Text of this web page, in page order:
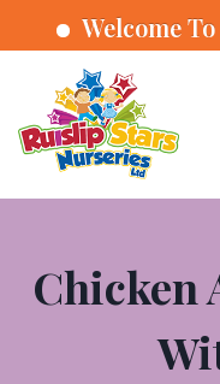
Welcome To
Chicken